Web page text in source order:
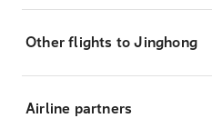
Other flights to Jinghong
Airline partners